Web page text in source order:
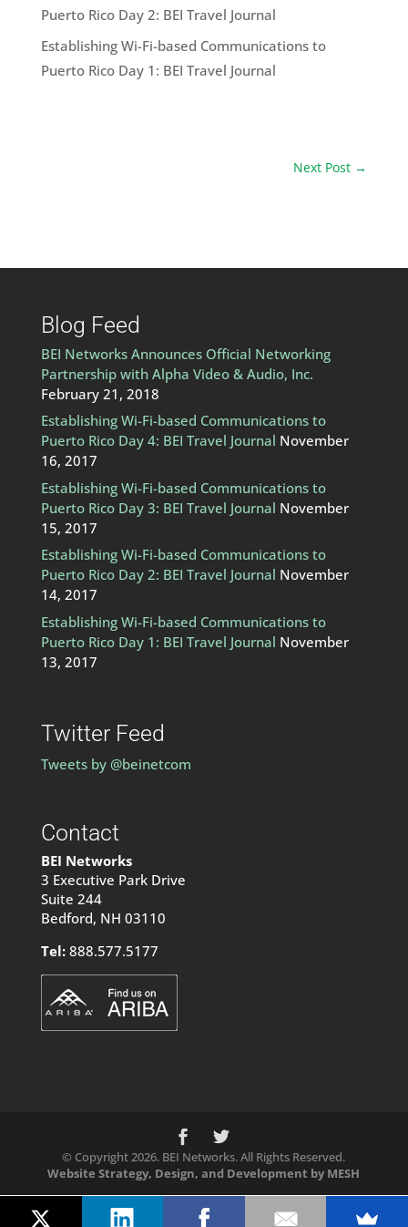
Puerto Rico Day 2: BEI Travel Journal
Establishing Wi-Fi-based Communications to
Puerto Rico Day 1: BEI Travel Journal
Next Post →
Blog Feed
BEI Networks Announces Official Networking
Partnership with Alpha Video & Audio, Inc.
February 21, 2018
Establishing Wi-Fi-based Communications to
Puerto Rico Day 4: BEI Travel Journal November
16, 2017
Establishing Wi-Fi-based Communications to
Puerto Rico Day 3: BEI Travel Journal November
15, 2017
Establishing Wi-Fi-based Communications to
Puerto Rico Day 2: BEI Travel Journal November
14, 2017
Establishing Wi-Fi-based Communications to
Puerto Rico Day 1: BEI Travel Journal November
13, 2017
Twitter Feed
Tweets by @beinetcom
Contact
BEI Networks
3 Executive Park Drive
Suite 244
Bedford, NH 03110
Tel:888.577.5177
© Copyright 2026. BEI Networks. All Rights Reserved.
Website Strategy, Design, and Development by MESH